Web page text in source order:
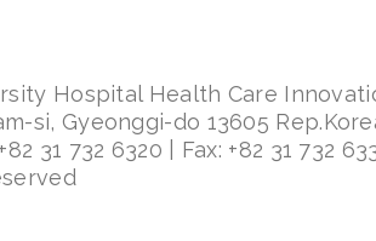
Hospital Health Care
si, Gyeonggi-do 13605
31 732 6320 | Fax: +82 31 732